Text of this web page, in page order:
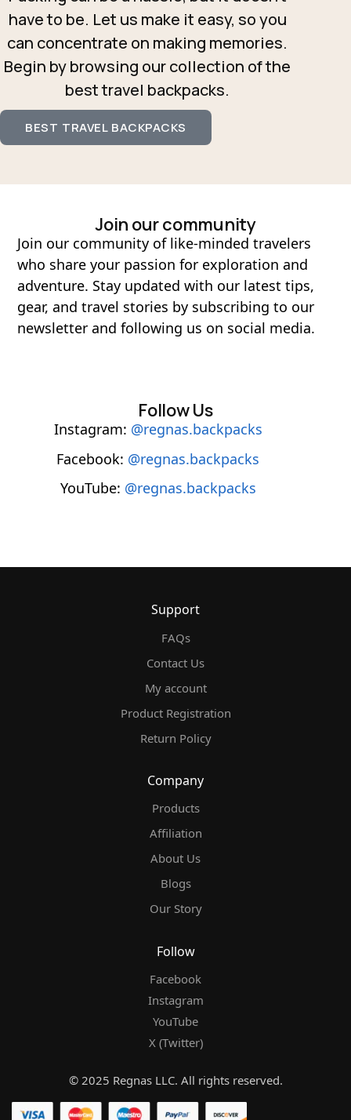
have to be. Let us make it easy, so you
can concentrate on making memories.
Begin by browsing our collection of the
best travel backpacks.
BEST TRAVEL BACKPACKS
Join our community
Join our community of like-minded travelers
who share your passion for exploration and
adventure. Stay updated with our latest tips,
gear, and travel stories by subscribing to our
newsletter and following us on social media.
Follow Us
Instagram: @regnas.backpacks
Facebook: @regnas.backpacks
YouTube: @regnas.backpacks
Support
FAQs
Contact Us
My account
Product Registration
Return Policy
Company
Products
Affiliation
About Us
Blogs
Our Story
Follow
Facebook
Instagram
YouTube
X (Twitter)
© 2025 Regnas LLC. All rights reserved.